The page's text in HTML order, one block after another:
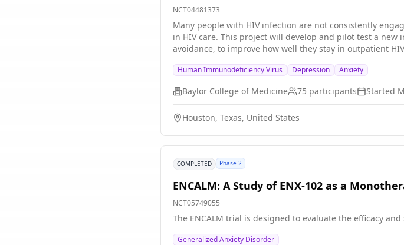
NCT04481373
Many people with HIV infection are not consistently
in HIV care. This project will develop and pilot test a new
avoidance, to improve how well they stay in outpatient
Human Immunodeficiency Virus Depression Anxiety
Baylor College of Medicine 75 participants Started
Houston, Texas, United States
COMPLETED Phase 2
ENCALM: A Study of ENX-102 as a
NCT05749055
The ENCALM trial is designed to evaluate the efficacy
Generalized Anxiety Disorder